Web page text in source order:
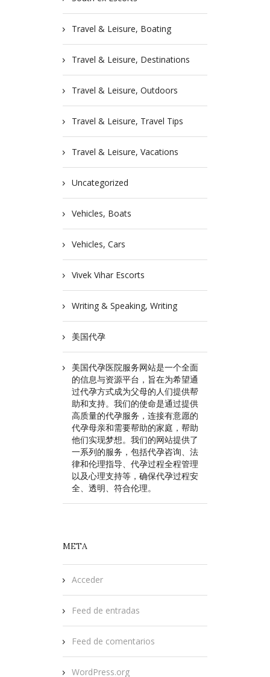
Travel & Leisure, Boating
Travel & Leisure, Destinations
Travel & Leisure, Outdoors
Travel & Leisure, Travel Tips
Travel & Leisure, Vacations
Uncategorized
Vehicles, Boats
Vehicles, Cars
Vivek Vihar Escorts
Writing & Speaking, Writing
美国代孕
美国代孕医院服务网站是一个全面
的信息与资源平台，旨在为希望通
过代孕方式成为父母的人们提供帮
助和支持。我们的使命是通过提供
高质量的代孕服务，连接有意愿的
代孕母亲和需要帮助的家庭，帮助
他们实现梦想。我们的网站提供了
一系列的服务，包括代孕咨询、法
律和伦理指导、代孕过程全程管理
以及心理支持等，确保代孕过程安
全、透明、符合伦理。
META
Acceder
Feed de entradas
Feed de comentarios
WordPress.org